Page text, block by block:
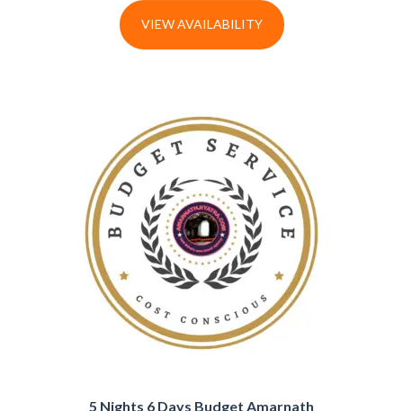
VIEW AVAILABILITY
5 Nights 6 Days Budget Amarnath